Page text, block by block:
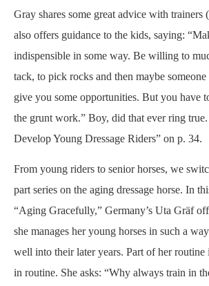
Gray shares some great advice with trainers
also offers guidance to the kids, saying:
indispensible in some way. Be willing to
tack, to pick rocks and then maybe
give you some opportunities. But you have
the grunt work.” Boy, did that ever ring
Develop Young Dressage Riders” on p. 34.
From young riders to senior horses, we
part series on the aging dressage horse. In
“Aging Gracefully,” Germany’s Uta Gräf
she manages her young horses in such a
well into their later years. Part of her routine
in routine. She asks: “Why always train in